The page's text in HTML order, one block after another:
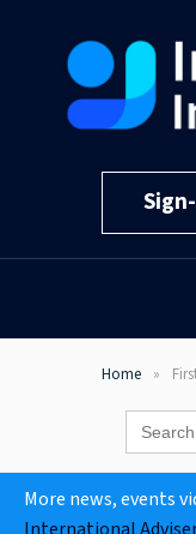
Home
Search
for:
More news, events